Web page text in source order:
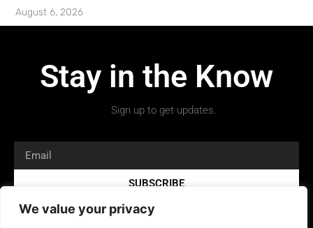
We value your privacy
August 6, 2026
Stay in the Know
Sign up to get updates.
SUBSCRIBE